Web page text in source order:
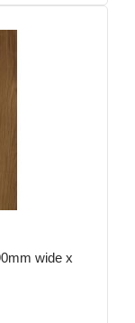
wide x